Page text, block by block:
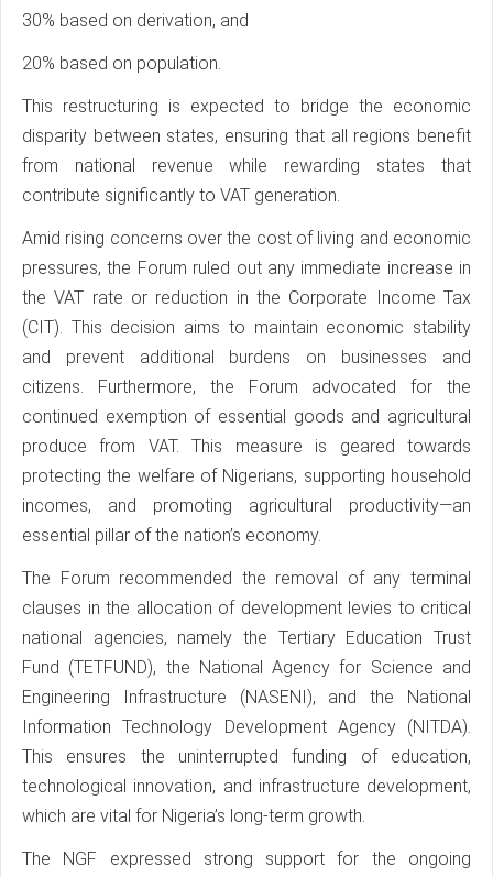
30% based on derivation, and
20% based on population.
This restructuring is expected to bridge the economic
disparity between states, ensuring that all regions benefit
from national revenue while rewarding states that
contribute significantly to VAT generation.
Amid rising concerns over the cost of living and economic
pressures, the Forum ruled out any immediate increase in
the VAT rate or reduction in the Corporate Income Tax
(CIT). This decision aims to maintain economic stability
and prevent additional burdens on businesses and
citizens. Furthermore, the Forum advocated for the
continued exemption of essential goods and agricultural
produce from VAT. This measure is geared towards
protecting the welfare of Nigerians, supporting household
incomes, and promoting agricultural productivity—an
essential pillar of the nation’s economy.
The Forum recommended the removal of any terminal
clauses in the allocation of development levies to critical
national agencies, namely the Tertiary Education Trust
Fund (TETFUND), the National Agency for Science and
Engineering Infrastructure (NASENI), and the National
Information Technology Development Agency (NITDA).
This ensures the uninterrupted funding of education,
technological innovation, and infrastructure development,
which are vital for Nigeria’s long-term growth.
The NGF expressed strong support for the ongoing